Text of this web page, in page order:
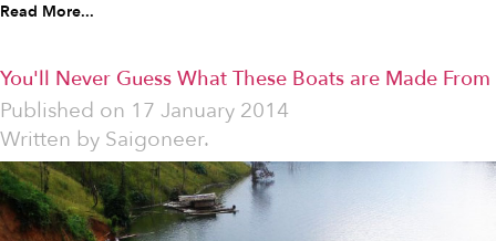
Read More...
You'll Never Guess What These Boats are Made From
Published on 17 January 2014
Written by Saigoneer.